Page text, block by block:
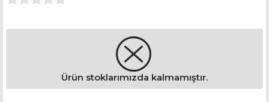
Ürün stoklarımızda kalmamıştır.